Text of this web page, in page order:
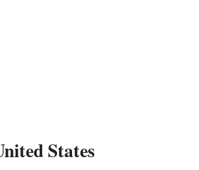
States